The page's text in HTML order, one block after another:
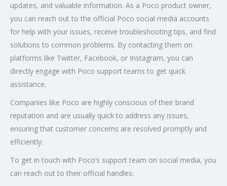
updates, and valuable information. As a Poco product owner,
you can reach out to the official Poco social media accounts
for help with your issues, receive troubleshooting tips, and find
solutions to common problems. By contacting them on
platforms like Twitter, Facebook, or Instagram, you can
directly engage with Poco support teams to get quick
assistance.
Companies like Poco are highly conscious of their brand
reputation and are usually quick to address any issues,
ensuring that customer concerns are resolved promptly and
efficiently.
To get in touch with Poco’s support team on social media, you
can reach out to their official handles: